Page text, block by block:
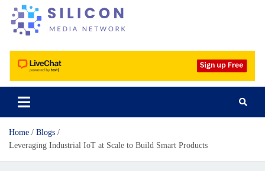
Silicon Media Network
Home
Blogs
Leveraging Industrial IoT at Scale to Build Smart Products